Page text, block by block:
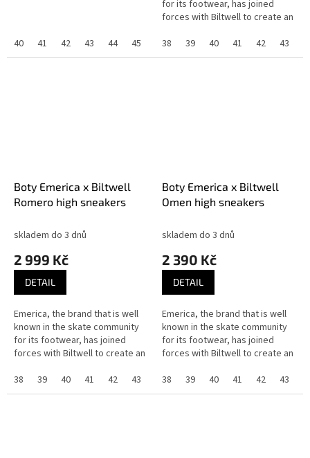
40 41 42 43 44 45
for its footwear, has joined
forces with Biltwell to create an
highlights the shared...
38 39 40 41 42 43
Boty Emerica x Biltwell
Romero high sneakers
skladem do 3 dnů
2 999 Kč
DETAIL
Emerica, the brand that is well
known in the skate community
for its footwear, has joined
forces with Biltwell to create an
highlights the shared...
38 39 40 41 42 43 44 45 46 37
Boty Emerica x Biltwell
Omen high sneakers
skladem do 3 dnů
2 390 Kč
DETAIL
Emerica, the brand that is well
known in the skate community
for its footwear, has joined
forces with Biltwell to create an
highlights the shared...
38 39 40 41 42 43